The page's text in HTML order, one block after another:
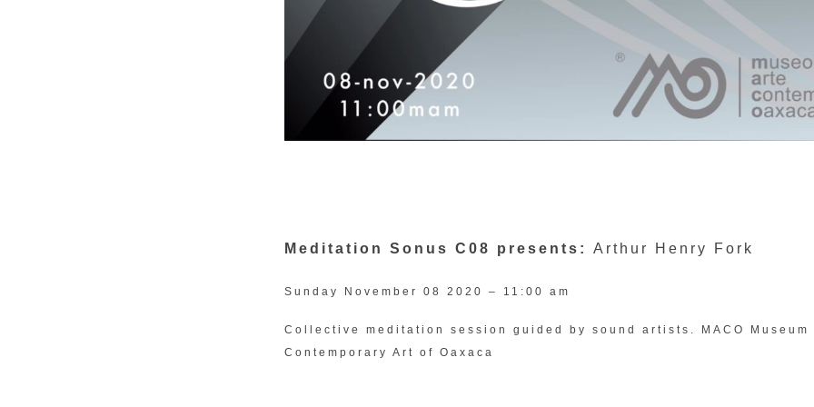
Meditation Sonus C08 presents: Arthur Henry Fork
Sunday November 08 2020 – 11:00 am
Collective meditation session guided by sound artists. MACO Museum
Contemporary Art of Oaxaca